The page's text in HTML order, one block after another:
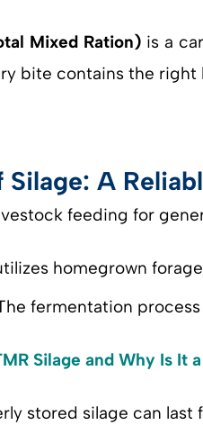
Mixed Ration)is a
bite contains the
A
feeding for
homegrown
fermentation
Silage and Why Is It
stored silage can